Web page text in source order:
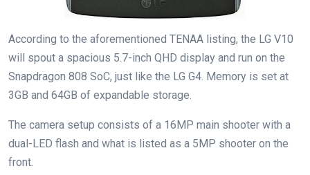
According to the aforementioned TENAA listing, the LG V10
will spout a spacious 5.7-inch QHD display and run on the
Snapdragon 808 SoC, just like the LG G4. Memory is set at
3GB and 64GB of expandable storage.
The camera setup consists of a 16MP main shooter with a
dual-LED flash and what is listed as a 5MP shooter on the
front.